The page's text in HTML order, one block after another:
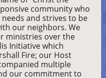
community who
and strives to be
our neighbors. We
ministries over the
Initiative which
Fire; our Host
multiple
our commitment to